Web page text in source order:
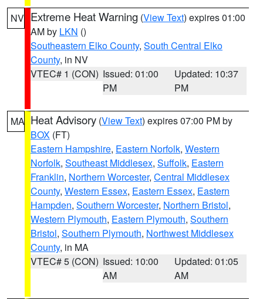
NV Extreme Heat Warning (View Text) expires 01:00
AM by LKN ()
Southeastern Elko County, South Central Elko
County, in NV
VTEC# 1 (CON) Issued: 01:00
PM
Updated: 10:37
PM
MA Heat Advisory (View Text) expires 07:00 PM by
BOX (FT)
Eastern Hampshire, Eastern Norfolk, Western
Norfolk, Southeast Middlesex, Suffolk, Eastern
Franklin, Northern Worcester, Central Middlesex
County, Western Essex, Eastern Essex, Eastern
Hampden, Southern Worcester, Northern Bristol,
Western Plymouth, Eastern Plymouth, Southern
Bristol, Southern Plymouth, Northwest Middlesex
County, in MA
VTEC# 5 (CON) Issued: 10:00
AM
Updated: 01:05
AM